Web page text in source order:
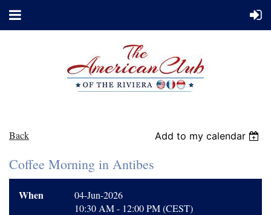
Back Add to my calendar
Coffee Morning in Antibes
When
04-Jun-2026
10:30 AM - 12:00 PM (CEST)